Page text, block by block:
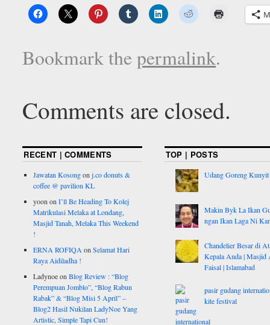
Bookmark thepermalink.
Comments are closed.
RECENT | COMMENTS
Jawatan Kosongonj.co donuts &
coffee @ pavilion KL
yoon onI’ll Be Heading To Kolej
Matrikulasi Melaka at Londang,
Masjid Tanah, Melaka This Weekend
!
ERNA ROFIQA onSelamat Hari
Raya Aidiladha !
LadynoeonBlog Review : “Blog
Perempuan Jomblo”, “Blog Rabun
Rabak” & “Blog Misi 5 April” –
Blog2 Hasil Nukilan LadyNoe Yang
Artistic, Simple Tapi Cun!
TOP | POSTS
Udang Goreng Kunyit
Makin Byk La Ikan
ngan Ikan Laga Ni
Chandelier Besar di
Kepala Anda | Masjid
Faisal | Islamabad
pasir gudang
kite festival